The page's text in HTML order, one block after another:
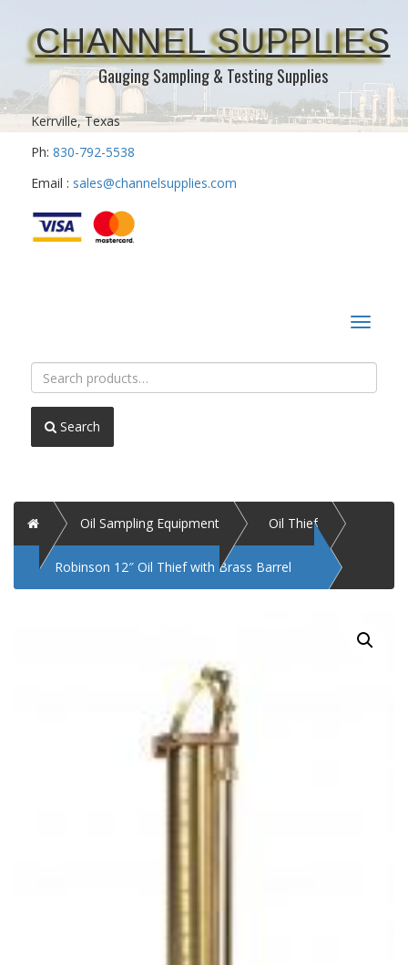
CHANNEL SUPPLIES
Gauging Sampling & Testing Supplies
Kerrville, Texas
Ph: 830-792-5538
Email : sales@channelsupplies.com
Toggle
Search
for:
Search
Home Oil Sampling Equipment Oil Thief
Robinson 12″ Oil Thief with Brass Barrel